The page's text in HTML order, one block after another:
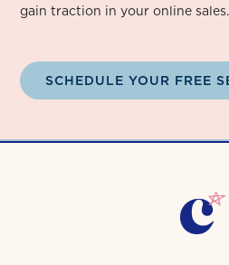
gain traction in your online
SCHEDULE YOUR FREE